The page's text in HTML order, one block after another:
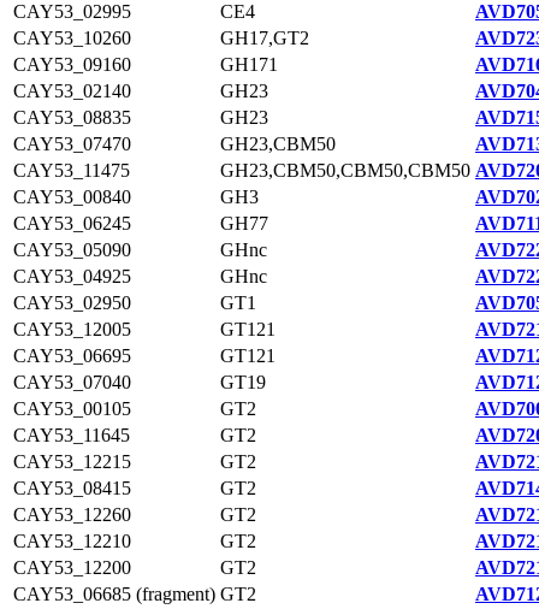
CAY53_02995
CE4
CAY53_10260
GH17,GT2
CAY53_09160
GH171
CAY53_02140
GH23
CAY53_08835
GH23
CAY53_07470
GH23,CBM50
CAY53_11475
GH23,CBM50,CBM50,CBM50
CAY53_00840
GH3
CAY53_06245
GH77
CAY53_05090
GHnc
CAY53_04925
GHnc
CAY53_02950
GT1
CAY53_12005
GT121
CAY53_06695
GT121
CAY53_07040
GT19
CAY53_00105
GT2
CAY53_11645
GT2
CAY53_12215
GT2
CAY53_08415
GT2
CAY53_12260
GT2
CAY53_12210
GT2
CAY53_12200
GT2
CAY53_06685 (fragment) GT2